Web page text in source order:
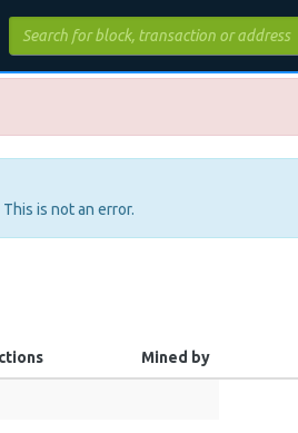
is not an error.
Mined by